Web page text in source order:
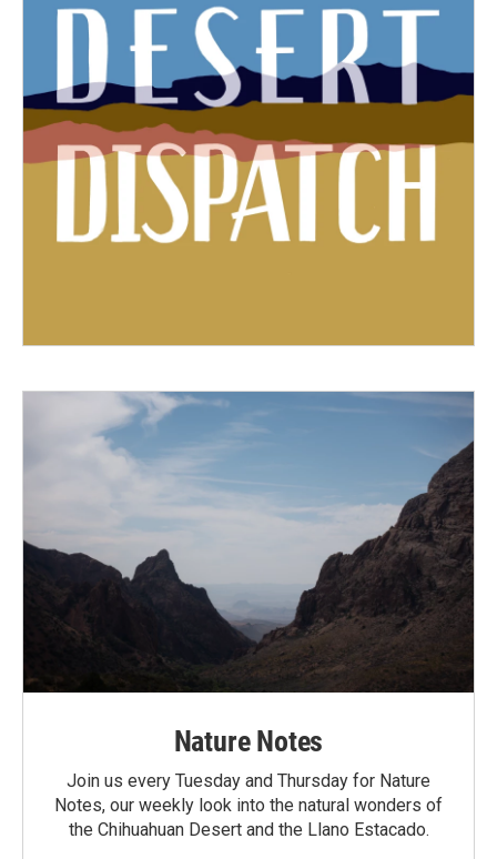
Nature Notes
Join us every Tuesday and Thursday for Nature
Notes, our weekly look into the natural wonders of
the Chihuahuan Desert and the Llano Estacado.